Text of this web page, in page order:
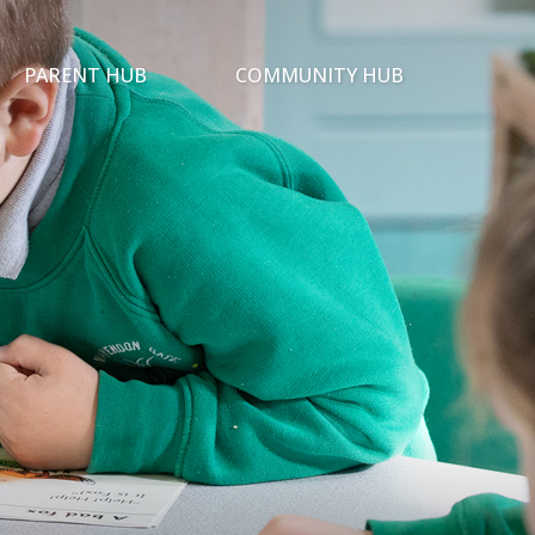
PARENT HUB COMMUNITY HUB